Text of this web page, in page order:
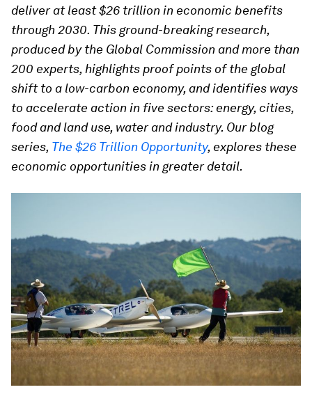
deliver at least $26 trillion in economic benefits
through 2030. This ground-breaking research,
produced by the Global Commission and more than
200 experts, highlights proof points of the global
shift to a low-carbon economy, and identifies ways
to accelerate action in five sectors: energy, cities,
food and land use, water and industry. Our blog
series, The $26 Trillion Opportunity, explores these
economic opportunities in greater detail.